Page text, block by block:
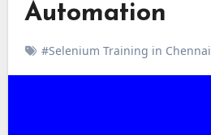
Automation
#Selenium Training in Chennai